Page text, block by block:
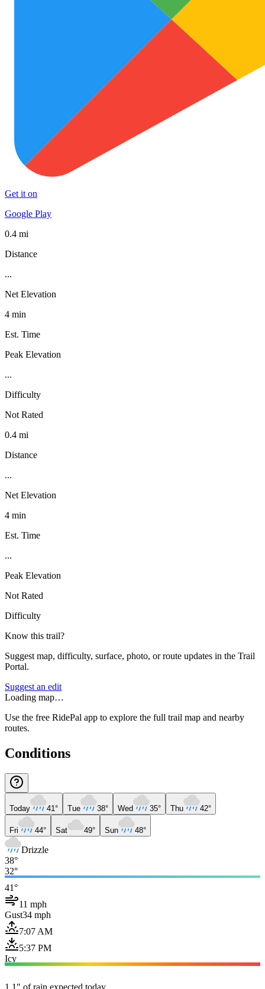
Get it on
Google Play
0.4 mi
Distance
...
Net Elevation
4 min
Est. Time
Peak Elevation
...
Difficulty
Not Rated
0.4 mi
Distance
...
Net Elevation
4 min
Est. Time
...
Peak Elevation
Not Rated
Difficulty
Know this trail?
Suggest map, difficulty, surface, photo, or route updates in the Trail
Portal.
Suggest an edit
Loading map…
Use the free RidePal app to explore the full trail map and nearby
routes.
Conditions
Today 41° Tue 38° Wed 35° Thu 42°
Fri 44° Sat 49° Sun 48°
Drizzle
38°
32°
41°
11 mph
Gust34 mph
7:07 AM
5:37 PM
Icy
1.1" of rain expected today.